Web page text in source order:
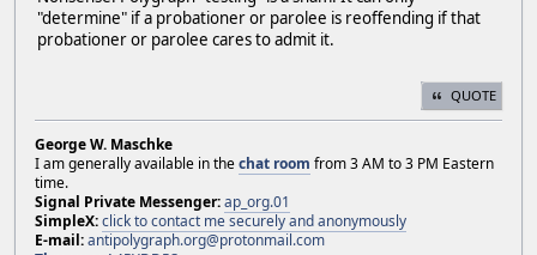
"determine" if a probationer or parolee is reoffending if that
probationer or parolee cares to admit it.
QUOTE
George W. Maschke
I am generally available in thechat room from 3 AM to 3 PM Eastern
time.
Signal Private Messenger:ap_org.01
SimpleX:click to contact me securely and anonymously
E-mail:antipolygraph.org@protonmail.com